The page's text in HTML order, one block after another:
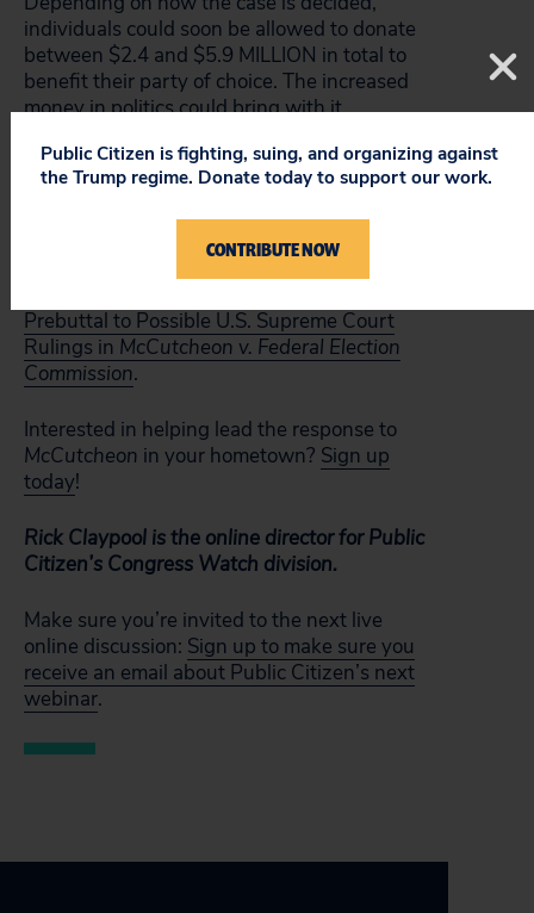
individuals could soon be allowed to donate
between $2.4 and $5.9 MILLION in total to
benefit their party of choice. The increased
money in politics could bring with it
process.
McCutcheonand its
potentially devastating impact on our
Prebuttal to Possible U.S. Supreme Court
Rulings in McCutcheon v. Federal Election
Commission.
Interested in helping lead the response to
McCutcheon in your hometown? Sign up
today!
Rick Claypool is the online director for Public
Citizen’s Congress Watch division.
Make sure you’re invited to the next live
online discussion: Sign up to make sure you
receive an email about Public Citizen’s next
webinar.
Public Citizen is fighting, suing, and organizing against
the Trump regime. Donate today to support our work.
CONTRIBUTE NOW